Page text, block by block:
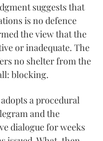
suggests that
is no defence
the view that the
or inadequate. The
no shelter from the
blocking.
a procedural
and the
dialogue for weeks